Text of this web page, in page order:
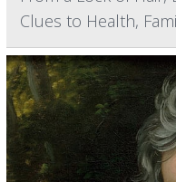
Clues to Health,